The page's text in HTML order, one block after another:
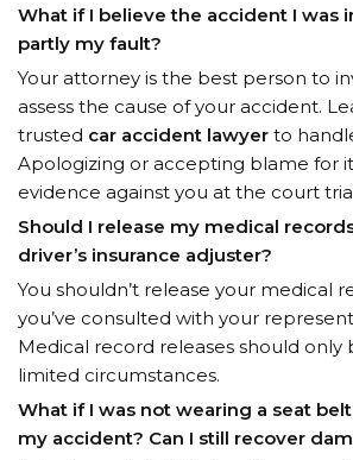
What if I believe the accident I was
partly my fault?
Your attorney is the best person to
assess the cause of your accident.
trusted car accident lawyer to
Apologizing or accepting blame for
evidence against you at the court
Should I release my medical
driver’s insurance adjuster?
You shouldn’t release your medical
you’ve consulted with your
Medical record releases should only
limited circumstances.
What if I was not wearing a seat
my accident? Can I still recover